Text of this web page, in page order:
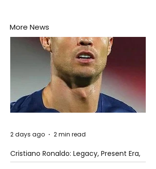
More News
Cristiano Ronaldo: Legacy, Present Era,
and Future Horizons
2 days ago 2 min read